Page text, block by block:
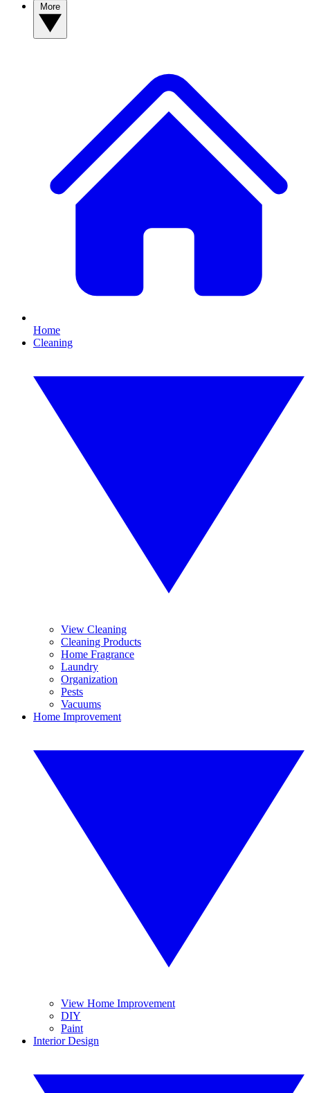
Home
Cleaning
View Cleaning
Cleaning Products
Home Fragrance
Laundry
Organization
Pests
Vacuums
Home Improvement
View Home Improvement
DIY
Paint
Interior Design